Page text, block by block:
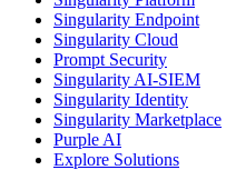
Singularity Endpoint
Singularity Cloud
Prompt Security
Singularity AI-SIEM
Singularity Identity
Singularity Marketplace
Purple AI
Explore Solutions